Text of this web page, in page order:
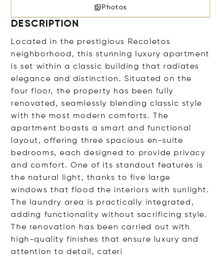
Photos
DESCRIPTION
Located in the prestigious Recoletos
neighborhood, this stunning luxury apartment
is set within a classic building that radiates
elegance and distinction. Situated on the
four floor, the property has been fully
renovated, seamlessly blending classic style
with the most modern comforts. The
apartment boasts a smart and functional
layout, offering three spacious en-suite
bedrooms, each designed to provide privacy
and comfort. One of its standout features is
the natural light, thanks to five large
windows that flood the interiors with sunlight.
The laundry area is practically integrated,
adding functionality without sacrificing style.
The renovation has been carried out with
high-quality finishes that ensure luxury and
attention to detail, cateri